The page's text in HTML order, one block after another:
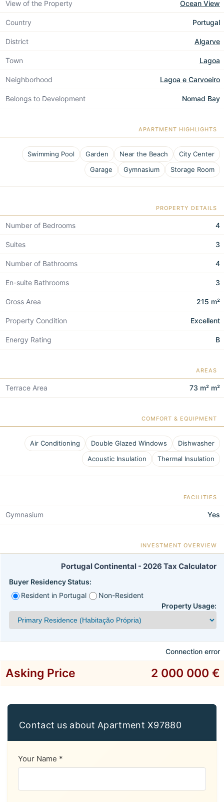
View of the Property Ocean View
Country Portugal
District Algarve
Town Lagoa
Neighborhood Lagoa e Carvoeiro
Belongs to Development Nomad Bay
APARTMENT HIGHLIGHTS
Swimming Pool Garden Near the Beach
City Center
Garage
Gymnasium Storage Room
PROPERTY DETAILS
Number of Bedrooms 4
Suites 3
Number of Bathrooms 4
En-suite Bathrooms 3
Gross Area 215 m²
Property Condition Excellent
Energy Rating B
AREAS
Terrace Area 73 m² m²
COMFORT & EQUIPMENT
Air Conditioning Double Glazed Windows
Dishwasher
Acoustic Insulation
Thermal Insulation
FACILITIES
Gymnasium Yes
INVESTMENT OVERVIEW
Portugal Continental - 2026 Tax Calculator
Buyer Residency Status:
Resident in Portugal
Non-Resident
Property Usage:
Connection error
Asking Price 2 000 000 €
Contact us about Apartment X97880
Your Name *